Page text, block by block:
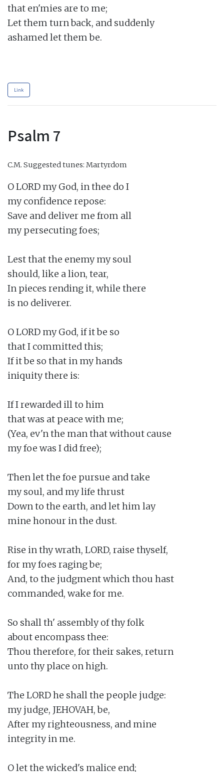
that en'mies are to me;
Let them turn back, and suddenly
ashamed let them be.
Link
Psalm 7
C.M. Suggested tunes: Martyrdom
O LORD my God, in thee do I
my confidence repose:
Save and deliver me from all
my persecuting foes;
Lest that the enemy my soul
should, like a lion, tear,
In pieces rending it, while there
is no deliverer.
O LORD my God, if it be so
that I committed this;
If it be so that in my hands
iniquity there is:
If I rewarded ill to him
that was at peace with me;
(Yea, ev'n the man that without cause
my foe was I did free);
Then let the foe pursue and take
my soul, and my life thrust
Down to the earth, and let him lay
mine honour in the dust.
Rise in thy wrath, LORD, raise thyself,
for my foes raging be;
And, to the judgment which thou hast
commanded, wake for me.
So shall th' assembly of thy folk
about encompass thee:
Thou therefore, for their sakes, return
unto thy place on high.
The LORD he shall the people judge:
my judge, JEHOVAH, be,
After my righteousness, and mine
integrity in me.
O let the wicked's malice end;